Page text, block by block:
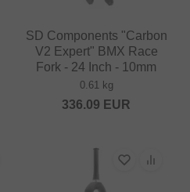
SD Components "Carbon
V2 Expert" BMX Race
Fork - 24 Inch - 10mm
0.61 kg
336.09 EUR